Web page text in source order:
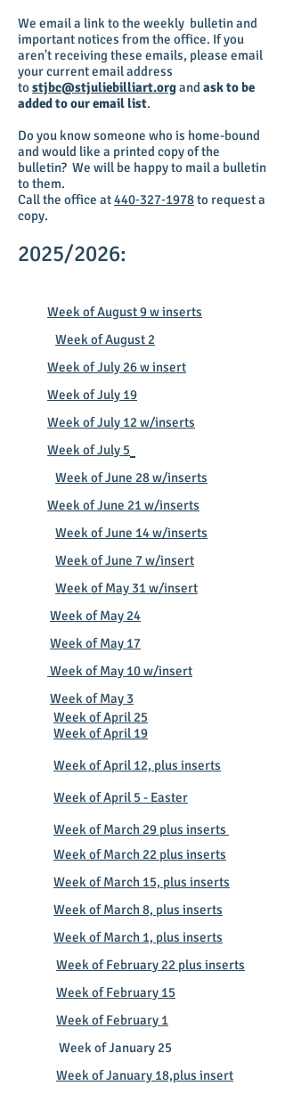
We email a link to the weekly bulletin and
important notices from the office. If you
aren't receiving these emails, please email
your current email address
tostjbc@stjuliebilliart.organd ask to be
added to our email list.
Do you know someone who is home-bound
and would like a printed copy of the
bulletin? We will be happy to mail a bulletin
to them.
Call the office at440‑327‑1978to request a
copy.
2025/2026:
Week of August 9 w inserts
Week of August 2
Week of July 26 w insert
Week of July 19
Week of July 12 w/inserts
Week of July 5
Week of June 28 w/inserts
Week of June 21 w/inserts
Week of June 14 w/inserts
Week of June 7 w/insert
Week of May 31 w/insert
Week of May 24
Week of May 17
Week of May 10 w/insert
Week of May 3
Week of April 25
Week of April 19
Week of April 12, plus inserts
Week of April 5 - Easter
​Week of March 29 plus inserts
Week of March 22 plus inserts
Week of March 15, plus inserts
Week of March 8, plus inserts
Week of March 1, plus inserts
Week of February 22 plus inserts
Week of February 15
Week of February 1
Week of January 25
Week of January 18,plus insert